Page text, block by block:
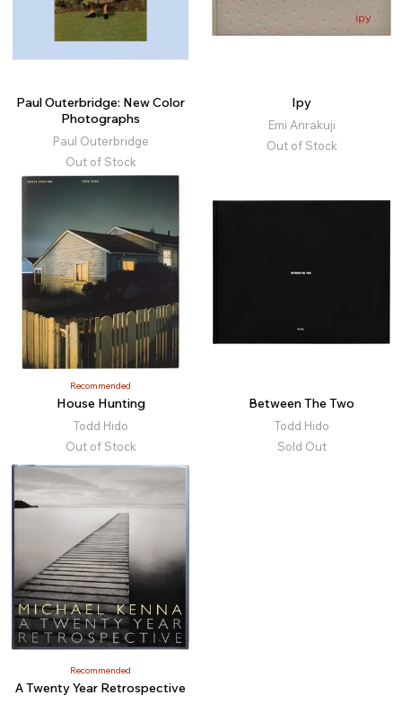
Paul Outerbridge: New Color
Photographs
Paul Outerbridge
Out of Stock
Ipy
Emi Anrakuji
Out of Stock
Recommended
House Hunting
Todd Hido
Out of Stock
Between The Two
Todd Hido
Sold Out
Recommended
A Twenty Year Retrospective